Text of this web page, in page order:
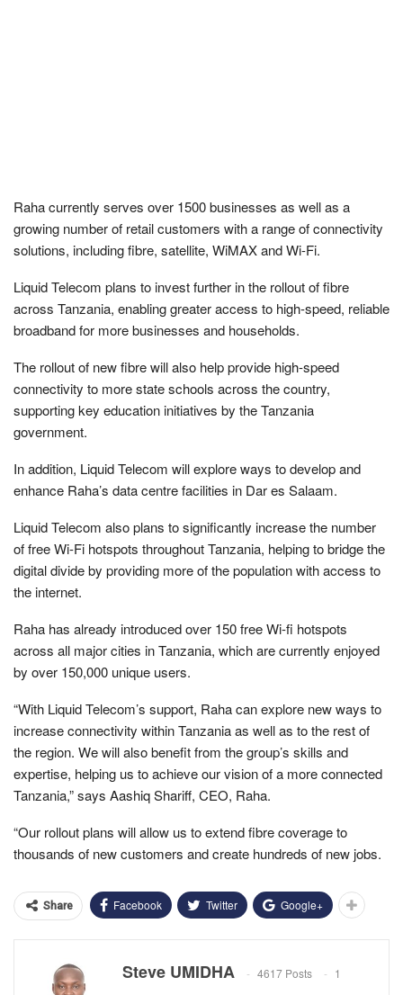
Raha currently serves over 1500 businesses as well as a
growing number of retail customers with a range of connectivity
solutions, including fibre, satellite, WiMAX and Wi-Fi.
Liquid Telecom plans to invest further in the rollout of fibre
across Tanzania, enabling greater access to high-speed, reliable
broadband for more businesses and households.
The rollout of new fibre will also help provide high-speed
connectivity to more state schools across the country,
supporting key education initiatives by the Tanzania
government.
In addition, Liquid Telecom will explore ways to develop and
enhance Raha’s data centre facilities in Dar es Salaam.
Liquid Telecom also plans to significantly increase the number
of free Wi-Fi hotspots throughout Tanzania, helping to bridge the
digital divide by providing more of the population with access to
the internet.
Raha has already introduced over 150 free Wi-fi hotspots
across all major cities in Tanzania, which are currently enjoyed
by over 150,000 unique users.
“With Liquid Telecom’s support, Raha can explore new ways to
increase connectivity within Tanzania as well as to the rest of
the region. We will also benefit from the group’s skills and
expertise, helping us to achieve our vision of a more connected
Tanzania,” says Aashiq Shariff, CEO, Raha.
“Our rollout plans will allow us to extend fibre coverage to
thousands of new customers and create hundreds of new jobs.
Share Facebook Twitter Google+
Steve UMIDHA 4617 Posts
1